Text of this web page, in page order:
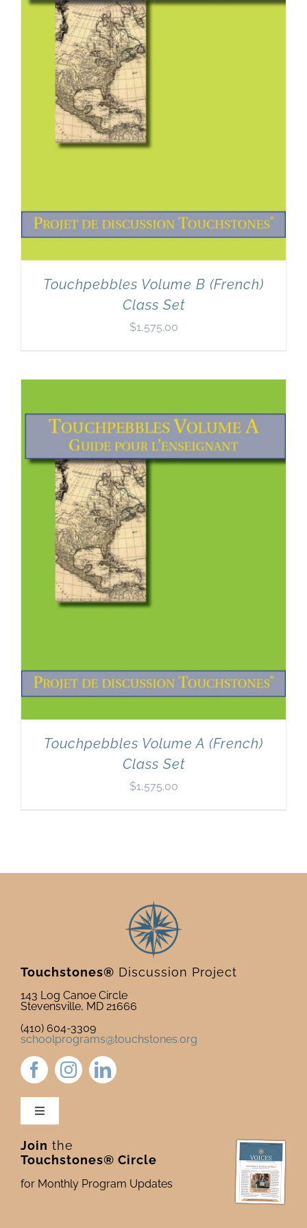
Newsletter
& Blog
Touchpebbles Volume B (French)
Class Set
$1,575.00
Touchpebbles Volume A (French)
Class Set
$1,575.00
Touchstones® Discussion Project
143 Log Canoe Circle
Stevensville, MD 21666
(410) 604-3309
schoolprograms@touchstones.org
Toggle
Newsletter & Blog
Donate to Touchstones
Join the
Touchstones® Circle
for Monthly Program Updates